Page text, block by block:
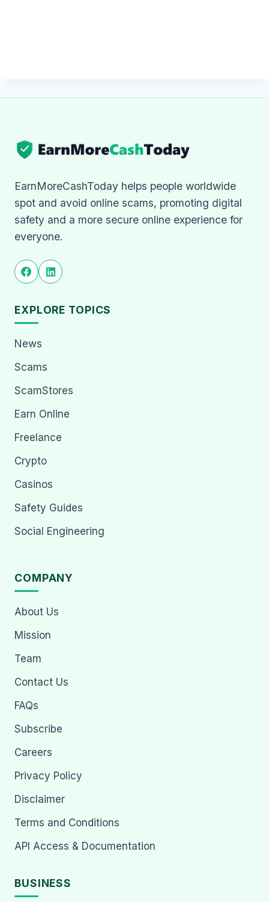
EarnMoreCashToday helps people worldwide
spot and avoid online scams, promoting digital
safety and a more secure online experience for
everyone.
EXPLORE TOPICS
News
Scams
ScamStores
Earn Online
Freelance
Crypto
Casinos
Safety Guides
Social Engineering
COMPANY
About Us
Mission
Team
Contact Us
FAQs
Subscribe
Careers
Privacy Policy
Disclaimer
Terms and Conditions
API Access & Documentation
BUSINESS